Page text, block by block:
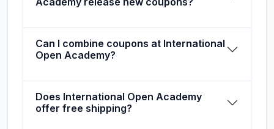
Can I combine coupons at International
Open Academy?
Does International Open Academy
offer free shipping?